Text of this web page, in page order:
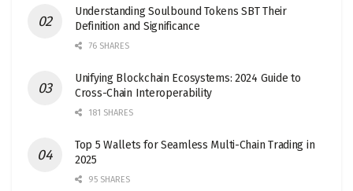
Understanding Soulbound Tokens SBT Their
Definition and Significance
76 SHARES
Unifying Blockchain Ecosystems: 2024 Guide to
Cross-Chain Interoperability
181 SHARES
Top 5 Wallets for Seamless Multi-Chain Trading in
2025
95 SHARES